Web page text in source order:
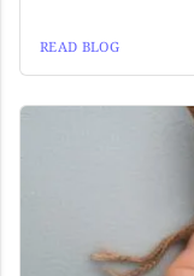
READ BLOG